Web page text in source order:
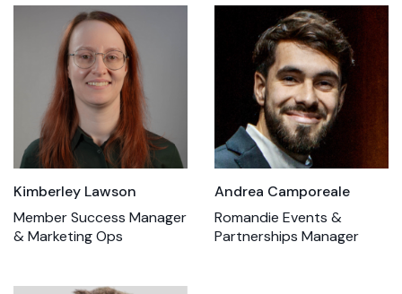
Kimberley Lawson
Member Success Manager
& Marketing Ops
Andrea Camporeale
Romandie Events &
Partnerships Manager